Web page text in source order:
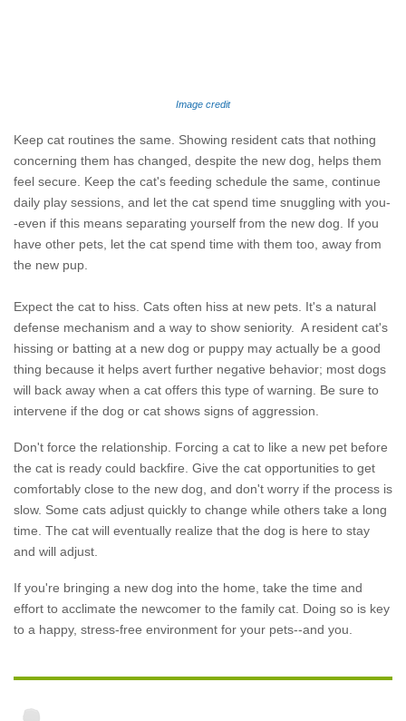
Image credit
Keep cat routines the same. Showing resident cats that nothing
concerning them has changed, despite the new dog, helps them
feel secure. Keep the cat's feeding schedule the same, continue
daily play sessions, and let the cat spend time snuggling with you-
-even if this means separating yourself from the new dog. If you
have other pets, let the cat spend time with them too, away from
the new pup.
Expect the cat to hiss. Cats often hiss at new pets. It's a natural
defense mechanism and a way to show seniority. A resident cat's
hissing or batting at a new dog or puppy may actually be a good
thing because it helps avert further negative behavior; most dogs
will back away when a cat offers this type of warning. Be sure to
intervene if the dog or cat shows signs of aggression.
Don't force the relationship. Forcing a cat to like a new pet before
the cat is ready could backfire. Give the cat opportunities to get
comfortably close to the new dog, and don't worry if the process is
slow. Some cats adjust quickly to change while others take a long
time. The cat will eventually realize that the dog is here to stay
and will adjust.
If you're bringing a new dog into the home, take the time and
effort to acclimate the newcomer to the family cat. Doing so is key
to a happy, stress-free environment for your pets--and you.